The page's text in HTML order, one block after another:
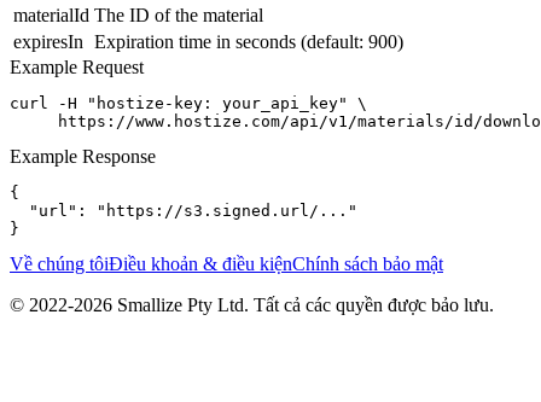
materialId The ID of the material
expiresIn Expiration time in seconds (default: 900)
Example Request
curl -H "hostize-key: your_api_key" \
https://www.hostize.com/api/v1/materials/id/
Example Response
{
  "url": "https://s3.signed.url/..."
}
Về chúng tôiĐiều khoản & điều kiệnChính sách bảo mật
© 2022-2026 Smallize Pty Ltd. Tất cả các quyền được bảo lưu.